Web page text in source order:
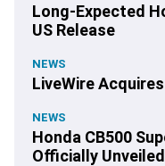
Long-Expected
US Release
NEWS
LiveWire
NEWS
Honda CB500
Officially Unveiled